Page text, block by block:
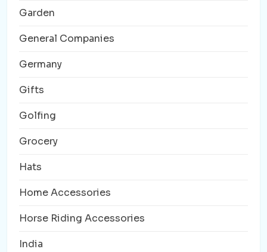
Garden
General Companies
Germany
Gifts
Golfing
Grocery
Hats
Home Accessories
Horse Riding Accessories
India